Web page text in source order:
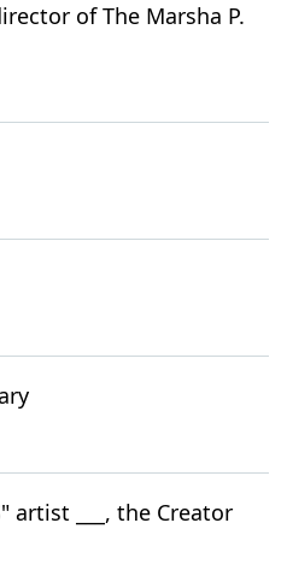
of The Marsha P.
artist ___, the Creator